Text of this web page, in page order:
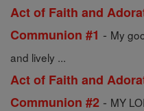
Act of Faith and
Communion #1 - My
and lively ...
Act of Faith and
Communion #2 - MY